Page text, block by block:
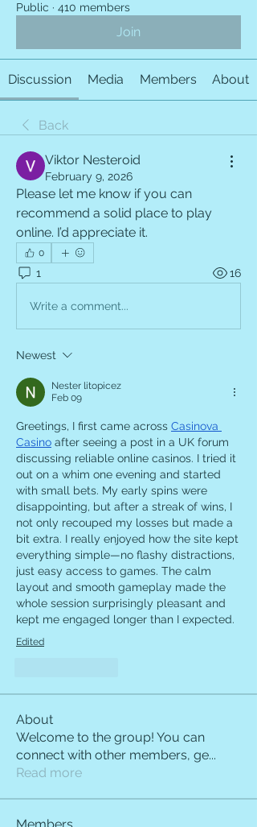
Public · 410 members
Join
Discussion Media Members About
Back
Viktor Nesteroid
February 9, 2026
Please let me know if you can
recommend a solid place to play
online. I’d appreciate it.
0
1 16
Write a comment...
Newest
Nester litopicez
Feb 09
Greetings, I first came across Casinova
Casino after seeing a post in a UK forum
discussing reliable online casinos. I tried it
out on a whim one evening and started
with small bets. My early spins were
disappointing, but after a streak of wins, I
not only recouped my losses but made a
bit extra. I really enjoyed how the site kept
everything simple—no flashy distractions,
just easy access to games. The calm
layout and smooth gameplay made the
whole session surprisingly pleasant and
kept me engaged longer than I expected.
Edited
About
Welcome to the group! You can
connect with other members, ge...
Read more